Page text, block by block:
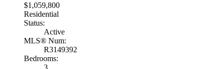
$1,059,800
Residential
Status:
Active
MLS® Num:
R3149392
Bedrooms:
3